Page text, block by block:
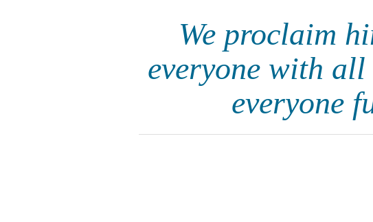
We proclaim
everyone with all
everyone